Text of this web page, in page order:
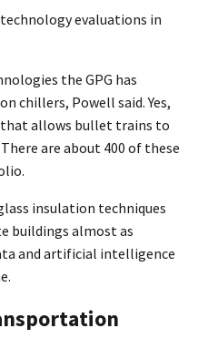
technology evaluations in
the GPG has
chillers, Powell said. Yes,
allows bullet trains to
are about 400 of these
insulation techniques
buildings almost as
and artificial intelligence